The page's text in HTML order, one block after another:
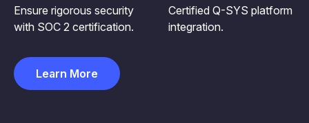
Ensure rigorous security
with SOC 2 certification.
Certified Q-SYS platform
integration.
Learn More